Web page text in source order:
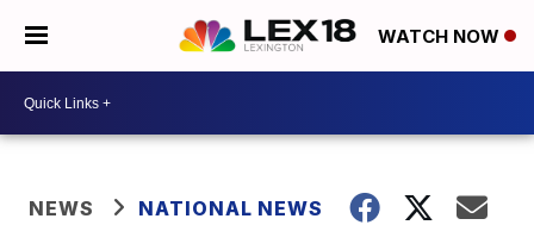
WATCH NOW
NEWS NATIONAL NEWS